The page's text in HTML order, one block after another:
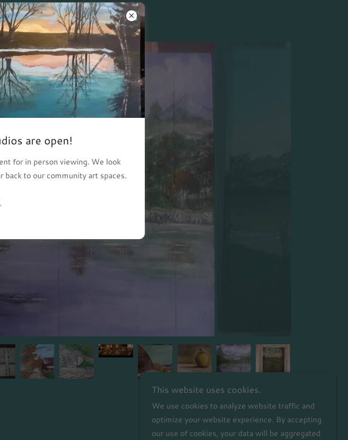
Gallery
are open!
for in person viewing. We look
to our community art spaces.
This website uses cookies.
We use cookies to analyze website traffic and
optimize your website experience. By accepting
our use of cookies, your data will be aggregated